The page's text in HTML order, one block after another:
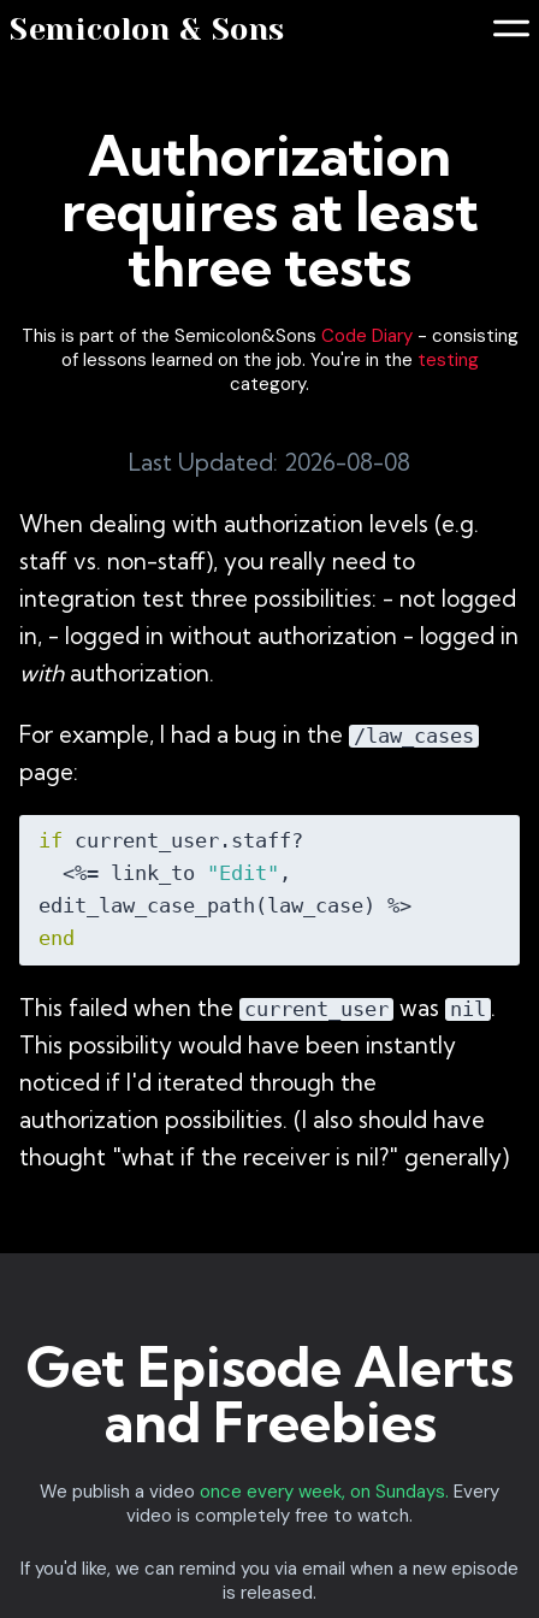
Semicolon & Sons
Authorization
requires at least
three tests
This is part of the Semicolon&Sons Code Diary- consisting
of lessons learned on the job. You're in the testing
category.
Last Updated: 2026-08-08
When dealing with authorization levels (e.g.
staff vs. non-staff), you really need to
integration test three possibilities: - not logged
in, - logged in without authorization - logged in
withauthorization.
For example, I had a bug in the /law_cases
page:
if current_user.staff?
  <%= link_to
"Edit" ,
end
This failed when the current_user was nil .
This possibility would have been instantly
noticed if I'd iterated through the
authorization possibilities. (I also should have
thought "what if the receiver is nil?" generally)
Get Episode Alerts
and Freebies
We publish a video once every week, on Sundays. Every
video is completely free to watch.
If you'd like, we can remind you via email when a new episode
is released.